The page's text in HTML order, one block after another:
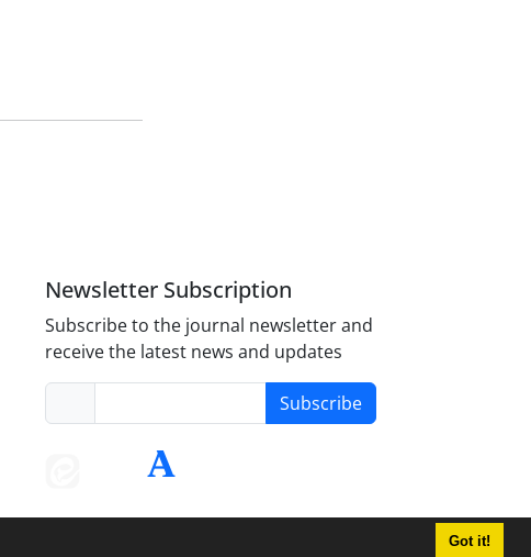
Got it!
Newsletter Subscription
Subscribe to the journal newsletter and
receive the latest news and updates
Subscribe